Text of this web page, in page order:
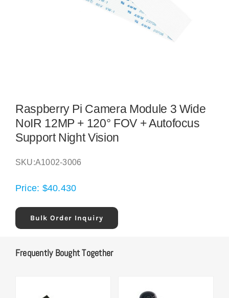
Raspberry Pi Camera Module 3 Wide
NoIR 12MP + 120° FOV + Autofocus
Support Night Vision
SKU:A1002-3006
Price: $40.430
Bulk Order Inquiry
Frequently Bought Together